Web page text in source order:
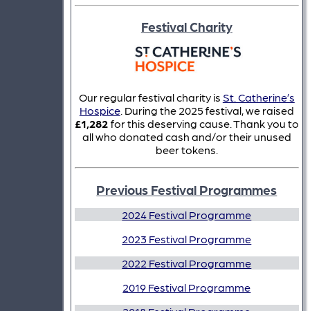
Festival Charity
Our regular festival charity is St. Catherine’s
Hospice. During the 2025 festival, we raised
£1,282 for this deserving cause. Thank you to
all who donated cash and/or their unused
beer tokens.
Previous Festival Programmes
2024 Festival Programme
2023 Festival Programme
2022 Festival Programme
2019 Festival Programme